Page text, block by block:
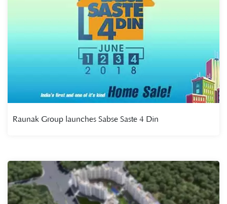
Raunak Group launches Sabse Saste 4 Din